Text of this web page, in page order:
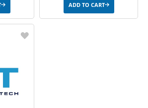
ADD TO CART
List